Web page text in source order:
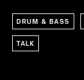
DRUM & BASS
TALK